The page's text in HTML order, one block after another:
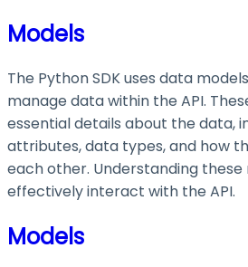
Models
The Python SDK uses data
manage data within the API.
essential details about the data,
attributes, data types, and how
each other. Understanding these
effectively interact with the API.
Models